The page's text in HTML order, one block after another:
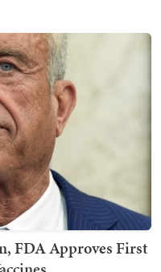
FDA Approves First